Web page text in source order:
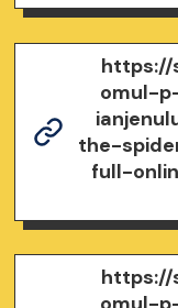
https://
omul-
the-
full-
https://